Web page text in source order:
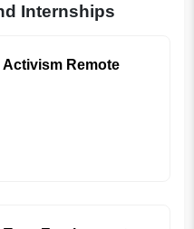
Internships
Remote